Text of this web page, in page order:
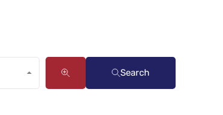
Search